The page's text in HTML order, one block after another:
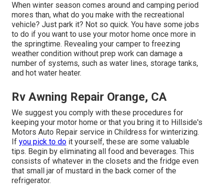
When winter season comes around and camping period
mores than, what do you make with the recreational
vehicle? Just park it? Not so quick. You have some jobs
to do if you want to use your motor home once more in
the springtime. Revealing your camper to freezing
weather condition without prep work can damage a
number of systems, such as water lines, storage tanks,
and hot water heater.
Rv Awning Repair Orange, CA
We suggest you comply with these procedures for
keeping your motor home or that you bring it to Hillside's
Motors Auto Repair service in Childress for winterizing.
If you pick to do it yourself, these are some valuable
tips. Begin by eliminating all food and beverages. This
consists of whatever in the closets and the fridge even
that small jar of mustard in the back corner of the
refrigerator.